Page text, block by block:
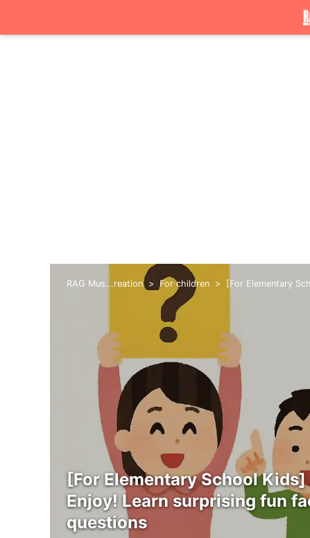
RAG Mus...reation For children [For Elementary
[For Elementary School Kids]
Enjoy! Learn surprising fun
questions